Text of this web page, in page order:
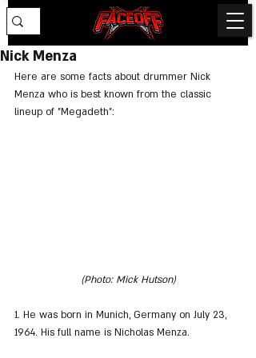
Nick Menza
Here are some facts about drummer Nick
Menza who is best known from the classic
lineup of "Megadeth":
(Photo: Mick Hutson)
1. He was born in Munich, Germany on July 23,
1964. His full name is Nicholas Menza.